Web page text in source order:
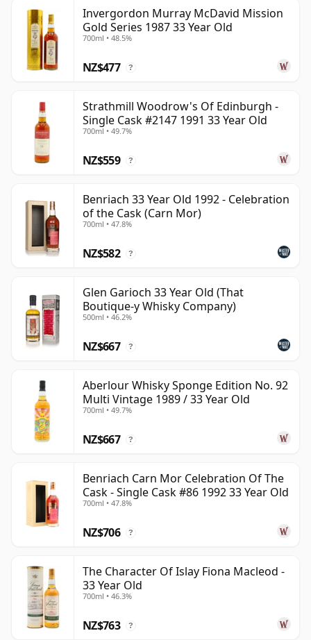
Invergordon Murray McDavid Mission
Gold Series 1987 33 Year Old
700ml • 48.5%
NZ$477 ?
Strathmill Woodrow's Of Edinburgh -
Single Cask #2147 1991 33 Year Old
700ml • 49.7%
NZ$559 ?
Benriach 33 Year Old 1992 - Celebration
of the Cask (Carn Mor)
700ml • 47.8%
NZ$582 ?
Glen Garioch 33 Year Old (That
Boutique-y Whisky Company)
500ml • 46.2%
NZ$667 ?
Aberlour Whisky Sponge Edition No. 92
Multi Vintage 1989 / 33 Year Old
700ml • 49.7%
NZ$667 ?
Benriach Carn Mor Celebration Of The
Cask - Single Cask #86 1992 33 Year Old
700ml • 47.8%
NZ$706 ?
The Character Of Islay Fiona Macleod -
33 Year Old
700ml • 46.3%
NZ$763 ?